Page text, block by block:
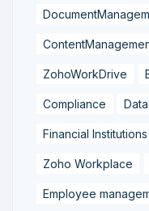
ZohoWorkDrive
Compliance
Financial Institutions
Zoho Workplace
Employee